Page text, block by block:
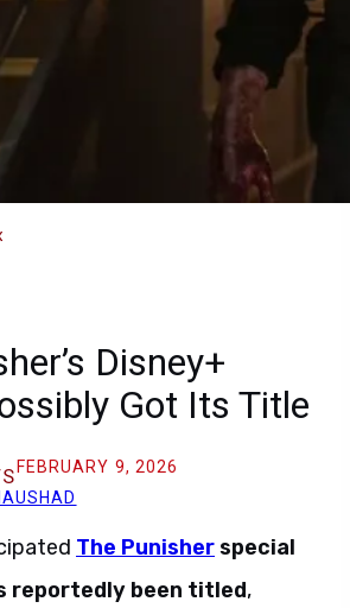
Disney+
Got Its Title
FEBRUARY 9, 2026
The Punisherspecial
reportedly been titled,